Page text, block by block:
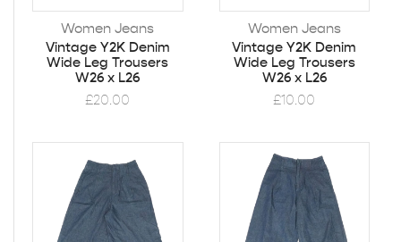
Women Jeans
Vintage Y2K Denim
Wide Leg Trousers
W26 x L26
£20.00
Women Jeans
Vintage Y2K Denim
Wide Leg Trousers
W26 x L26
£10.00